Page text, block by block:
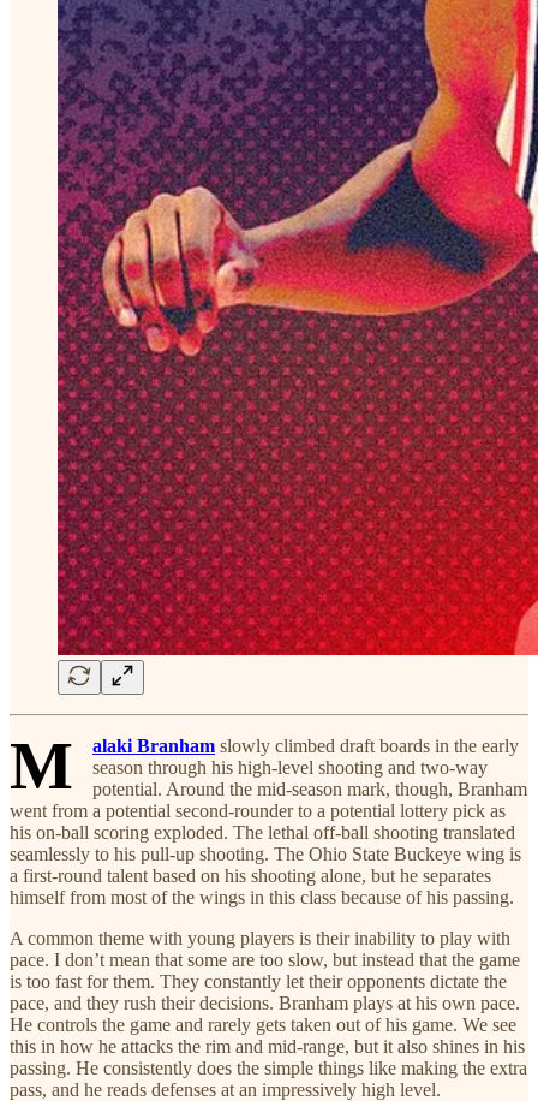
M alaki Branham slowly climbed draft boards in the early
season through his high-level shooting and two-way
potential. Around the mid-season mark, though, Branham
went from a potential second-rounder to a potential lottery pick as
his on-ball scoring exploded. The lethal off-ball shooting translated
seamlessly to his pull-up shooting. The Ohio State Buckeye wing is
a first-round talent based on his shooting alone, but he separates
himself from most of the wings in this class because of his passing.
A common theme with young players is their inability to play with
pace. I don’t mean that some are too slow, but instead that the game
is too fast for them. They constantly let their opponents dictate the
pace, and they rush their decisions. Branham plays at his own pace.
He controls the game and rarely gets taken out of his game. We see
this in how he attacks the rim and mid-range, but it also shines in his
passing. He consistently does the simple things like making the extra
pass, and he reads defenses at an impressively high level.